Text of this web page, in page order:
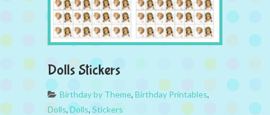
Dolls Stickers
Birthday by Theme, Birthday Printables,
Dolls, Dolls, Stickers